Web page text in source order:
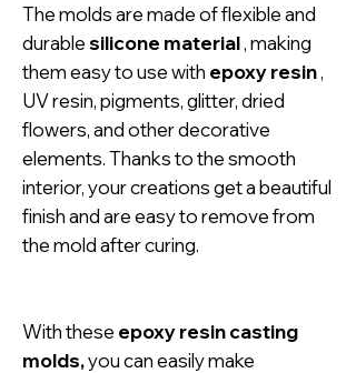
The molds are made of flexible and
durablesilicone material, making
them easy to use with epoxy resin,
UV resin, pigments, glitter, dried
flowers, and other decorative
elements. Thanks to the smooth
interior, your creations get a beautiful
finish and are easy to remove from
the mold after curing.
With these epoxy resin casting
molds,you can easily make